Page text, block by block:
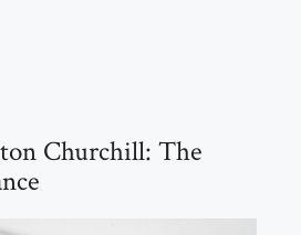
Churchill: The